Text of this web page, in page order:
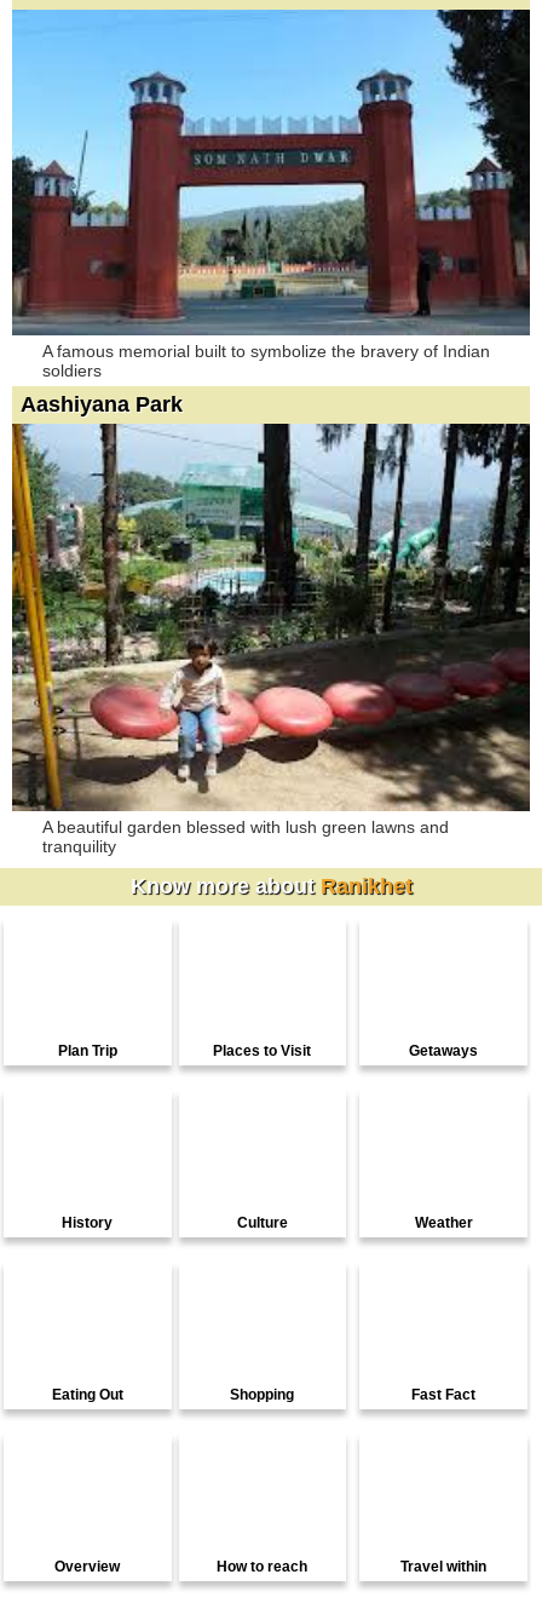
A famous memorial built to symbolize the bravery of Indian
soldiers
Aashiyana Park
A beautiful garden blessed with lush green lawns and
tranquility
Know more about Ranikhet
Plan Trip Places to Visit Getaways
History Culture Weather
Eating Out Shopping Fast Fact
Overview How to reach Travel within